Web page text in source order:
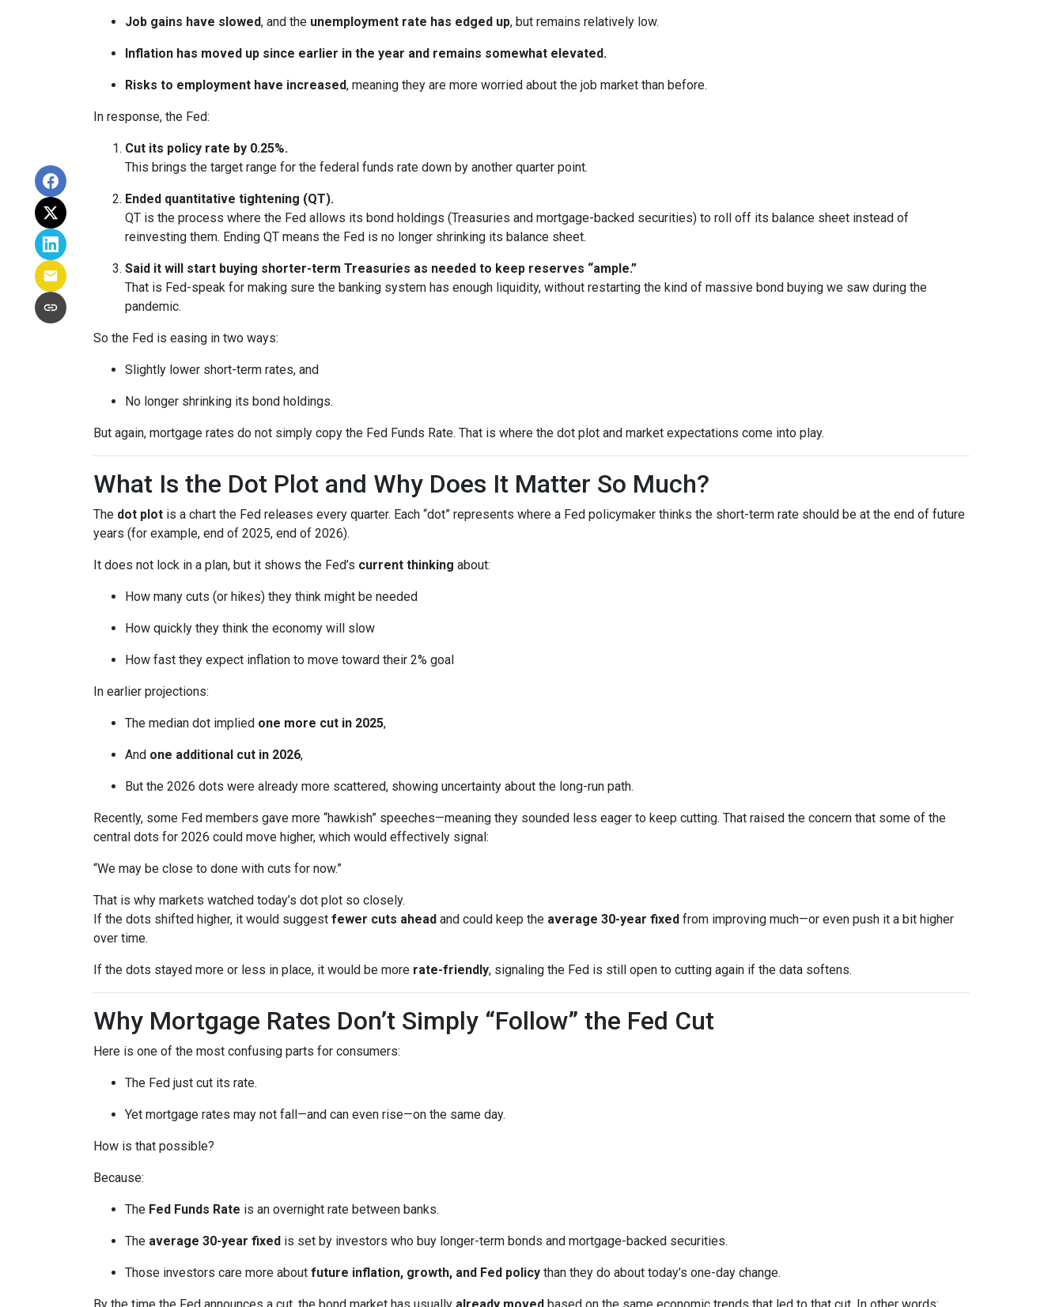
Job gains have slowed, and the unemployment rate has edged up, but remains relatively low.
Inflation has moved up since earlier in the year and remains somewhat elevated.
Risks to employment have increased, meaning they are more worried about the job market than before.
In response, the Fed:
Cut its policy rate by 0.25%.
This brings the target range for the federal funds rate down by another quarter point.
Ended quantitative tightening (QT).
QT is the process where the Fed allows its bond holdings (Treasuries and mortgage-backed securities) to roll off its balance sheet instead of
reinvesting them. Ending QT means the Fed is no longer shrinking its balance sheet.
Said it will start buying shorter-term Treasuries as needed to keep reserves “ample.”
That is Fed-speak for making sure the banking system has enough liquidity, without restarting the kind of massive bond buying we saw during the
pandemic.
So the Fed is easing in two ways:
Slightly lower short-term rates, and
No longer shrinking its bond holdings.
But again, mortgage rates do not simply copy the Fed Funds Rate. That is where the dot plot and market expectations come into play.
What Is the Dot Plot and Why Does It Matter So Much?
The dot plot is a chart the Fed releases every quarter. Each “dot” represents where a Fed policymaker thinks the short-term rate should be at the end of future
years (for example, end of 2025, end of 2026).
It does not lock in a plan, but it shows the Fed’s current thinking about:
How many cuts (or hikes) they think might be needed
How quickly they think the economy will slow
How fast they expect inflation to move toward their 2% goal
In earlier projections:
The median dot implied one more cut in 2025,
And one additional cut in 2026,
But the 2026 dots were already more scattered, showing uncertainty about the long-run path.
Recently, some Fed members gave more “hawkish” speeches—meaning they sounded less eager to keep cutting. That raised the concern that some of the
central dots for 2026 could move higher, which would effectively signal:
“We may be close to done with cuts for now.”
That is why markets watched today’s dot plot so closely.
If the dots shifted higher, it would suggest fewer cuts ahead and could keep the average 30-year fixed from improving much—or even push it a bit higher
over time.
If the dots stayed more or less in place, it would be more rate-friendly, signaling the Fed is still open to cutting again if the data softens.
Why Mortgage Rates Don’t Simply “Follow” the Fed Cut
Here is one of the most confusing parts for consumers:
The Fed just cut its rate.
Yet mortgage rates may not fall—and can even rise—on the same day.
How is that possible?
Because:
The Fed Funds Rate is an overnight rate between banks.
The average 30-year fixed is set by investors who buy longer-term bonds and mortgage-backed securities.
Those investors care more about future inflation, growth, and Fed policy than they do about today’s one-day change.